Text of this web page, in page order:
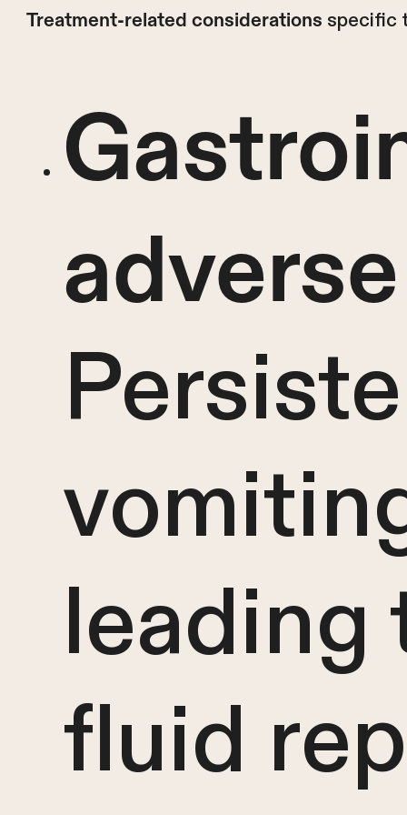
Treatment-related considerations specific
leading
fluid